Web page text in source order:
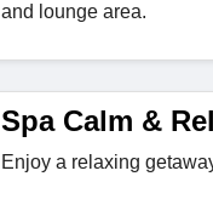
and lounge area.
Spa Calm &
Enjoy a relaxing